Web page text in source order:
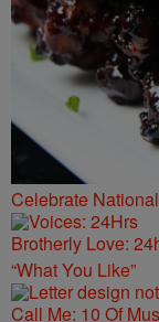
Celebrate
Brotherly Love:
“What You Like”
Call Me: 10 Of